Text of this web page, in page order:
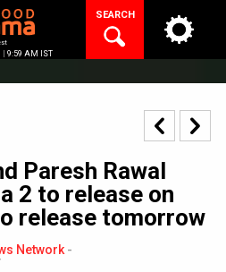
9:59 AM IST
SEARCH
Paresh Rawal
2 to release on
release tomorrow
Network -